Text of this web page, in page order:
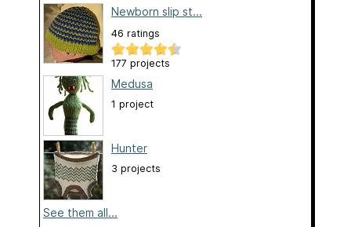
Newborn slip st...
46 ratings
177 projects
Medusa
1 project
Hunter
3 projects
See them all...